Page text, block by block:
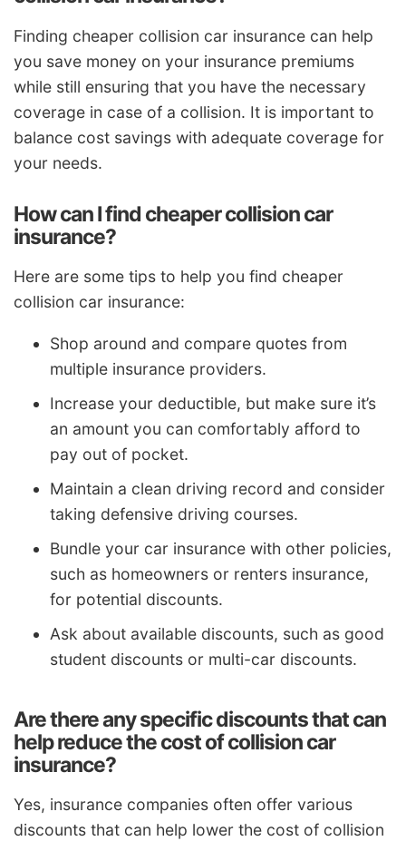
Finding cheaper collision car insurance can help
you save money on your insurance premiums
while still ensuring that you have the necessary
coverage in case of a collision. It is important to
balance cost savings with adequate coverage for
your needs.
How can I find cheaper collision car
insurance?
Here are some tips to help you find cheaper
collision car insurance:
Shop around and compare quotes from
multiple insurance providers.
Increase your deductible, but make sure it’s
an amount you can comfortably afford to
pay out of pocket.
Maintain a clean driving record and consider
taking defensive driving courses.
Bundle your car insurance with other policies,
such as homeowners or renters insurance,
for potential discounts.
Ask about available discounts, such as good
student discounts or multi-car discounts.
Are there any specific discounts that can
help reduce the cost of collision car
insurance?
Yes, insurance companies often offer various
discounts that can help lower the cost of collision